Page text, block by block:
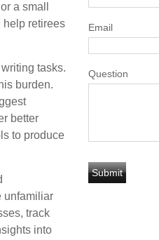
a small
help retirees
tasks.
burden.
better
to produce
unfamiliar
track
into
Email
Question